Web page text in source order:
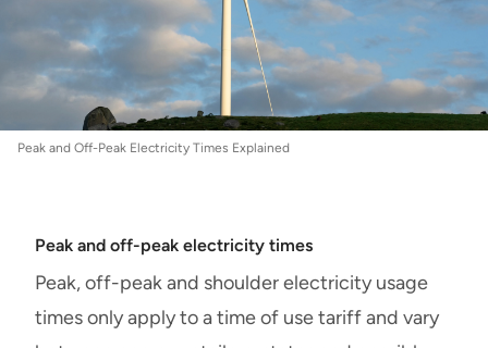
Peak and Off-Peak Electricity Times Explained
Peak and off-peak electricity times
Peak, off-peak and shoulder electricity usage
times only apply to a time of use tariff and vary